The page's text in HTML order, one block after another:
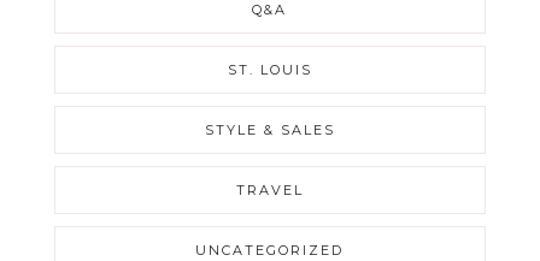
Q&A
ST. LOUIS
STYLE & SALES
TRAVEL
UNCATEGORIZED